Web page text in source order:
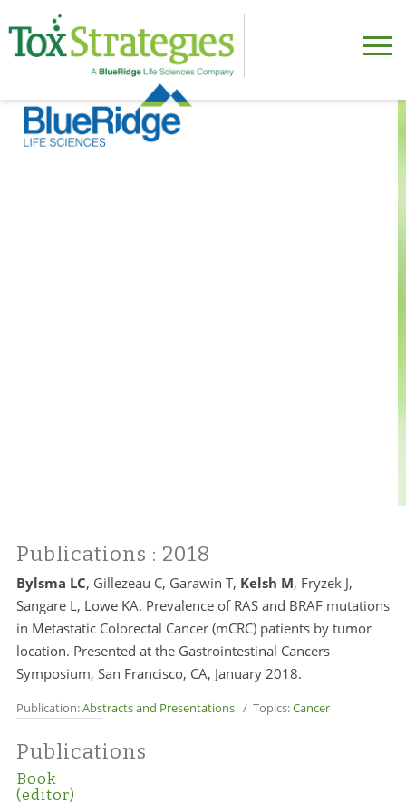
Publications : 2018
Bylsma LC, Gillezeau C, Garawin T, Kelsh M, Fryzek J,
Sangare L, Lowe KA. Prevalence of RAS and BRAF mutations
in Metastatic Colorectal Cancer (mCRC) patients by tumor
location. Presented at the Gastrointestinal Cancers
Symposium, San Francisco, CA, January 2018.
Publication:Abstracts and Presentations/ Topics:Cancer
Publications
Book
(editor)